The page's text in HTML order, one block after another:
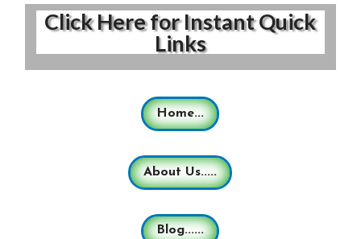
Click Here for Instant Quick
Links
Home...
About Us.....
Blog......